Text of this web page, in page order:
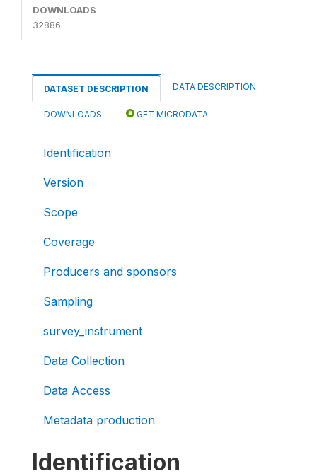
DOWNLOADS
32886
DATASET DESCRIPTION DATA DESCRIPTION
DOWNLOADS GET MICRODATA
Identification
Version
Scope
Coverage
Producers and sponsors
Sampling
survey_instrument
Data Collection
Data Access
Metadata production
Identification